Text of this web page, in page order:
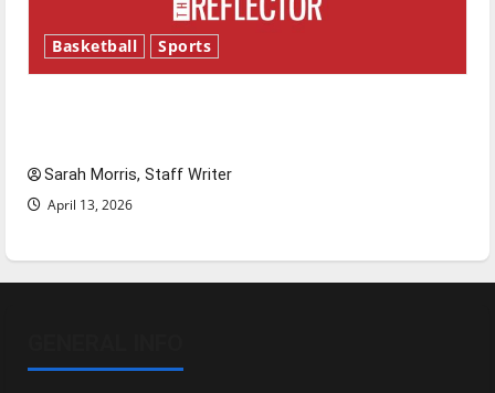
Basketball Sports
Sarah Morris, Staff Writer
April 13, 2026